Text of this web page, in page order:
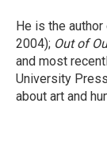
He is the author
2004); Out of
and most
University
about art and